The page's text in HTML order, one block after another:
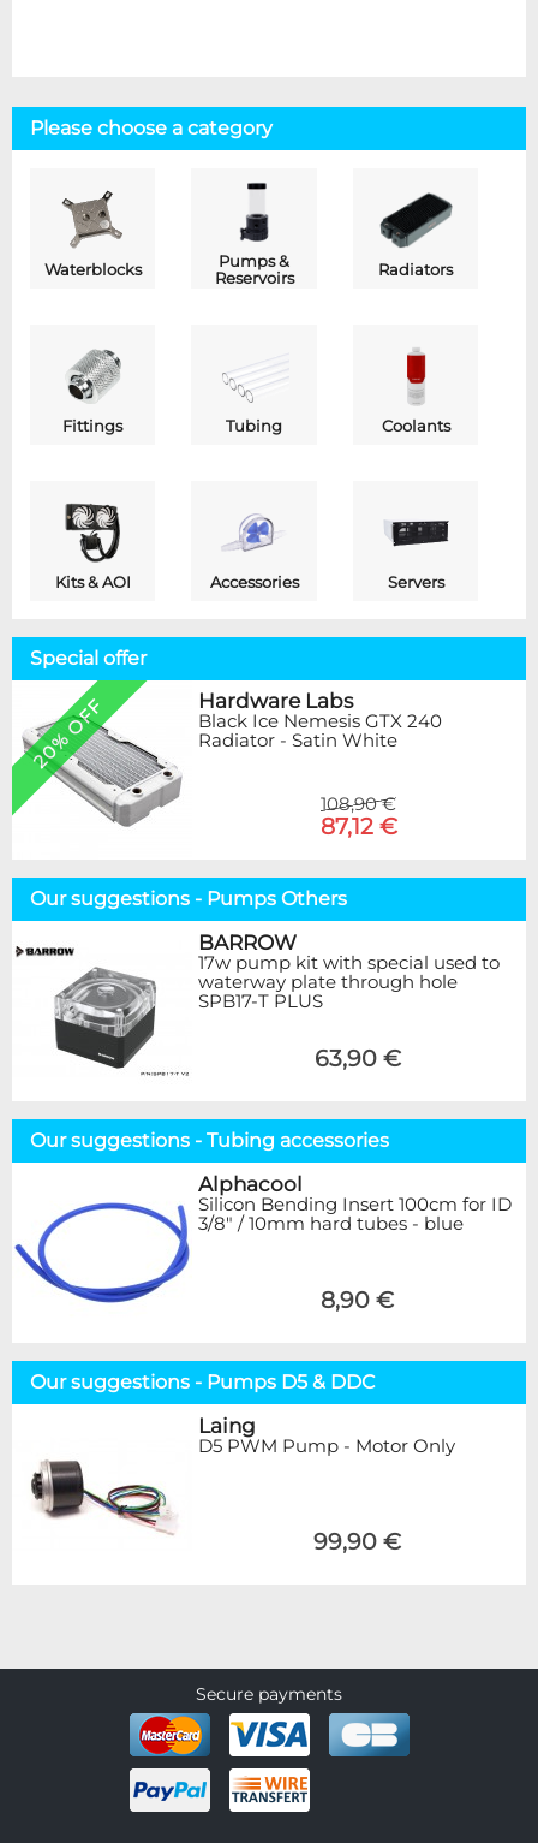
Please choose a category
Waterblocks
Pumps &
Reservoirs
Radiators
Fittings Tubing Coolants
Kits & AOI Accessories Servers
Special offer
20% OFF Hardware Labs
Black Ice Nemesis GTX 240
Radiator - Satin White
108,90 €
87,12 €
Our suggestions - Pumps Others
BARROW
17w pump kit with special used to
waterway plate through hole
SPB17-T PLUS
63,90 €
Our suggestions - Tubing accessories
Alphacool
Silicon Bending Insert 100cm for ID
3/8" / 10mm hard tubes - blue
8,90 €
Our suggestions - Pumps D5 & DDC
Laing
D5 PWM Pump - Motor Only
99,90 €
Secure payments